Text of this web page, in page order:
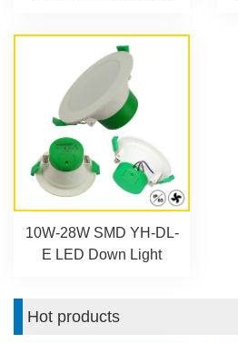
10W-28W SMD YH-DL-
E LED Down Light
Hot products